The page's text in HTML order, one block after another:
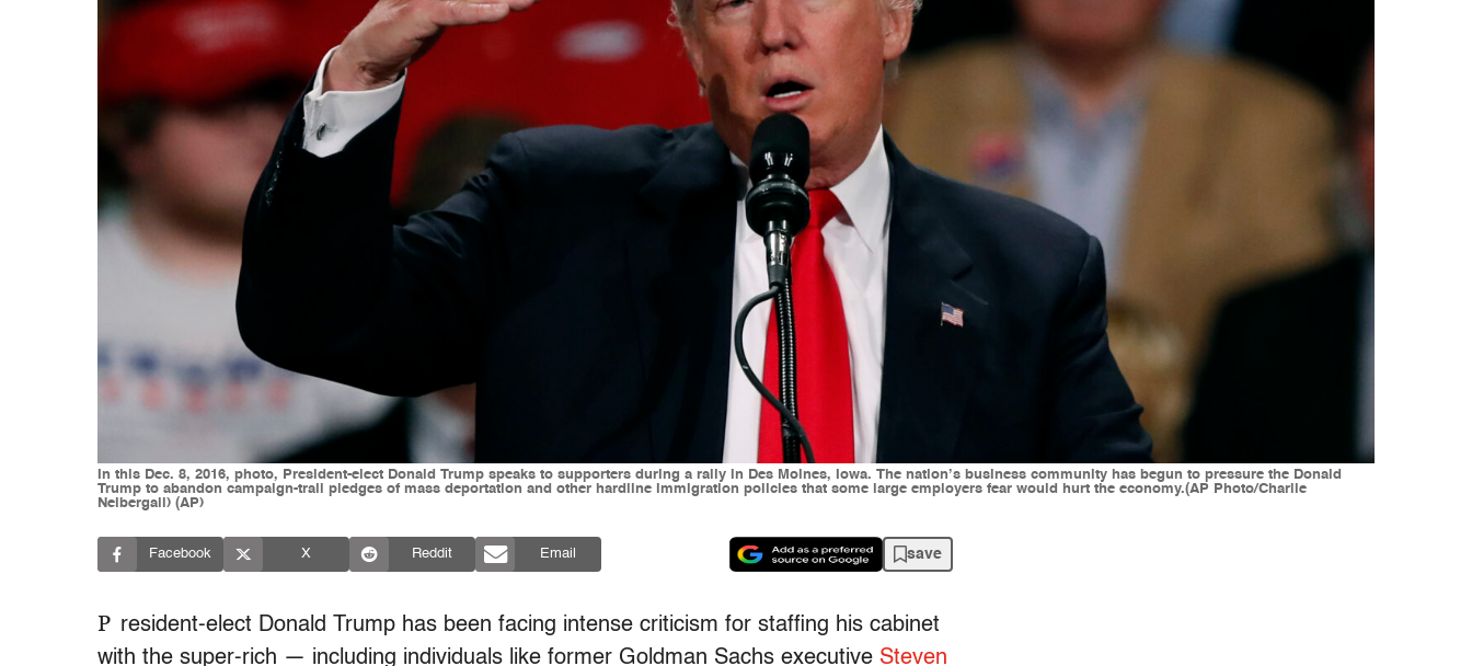
In this Dec. 8, 2016, photo, President-elect Donald Trump speaks to supporters during a rally in Des Moines, Iowa. The nation’s business community has begun to pressure the Donald
Trump to abandon campaign-trail pledges of mass deportation and other hardline immigration policies that some large employers fear would hurt the economy.(AP Photo/Charlie
Neibergall) (AP)
Facebook X Reddit Email save
P resident-elect Donald Trump has been facing intense criticism for staffing his cabinet
with the super-rich — including individuals like former Goldman Sachs executive Steven